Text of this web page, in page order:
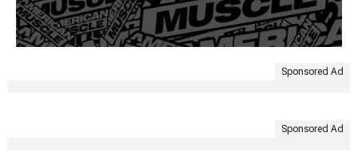
Sponsored Ad
Sponsored Ad